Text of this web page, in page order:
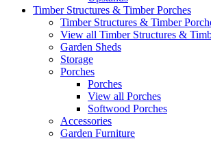
Timber Structures & Timber Porches
Timber Structures & Timber
View all Timber Structures &
Garden Sheds
Storage
Porches
Porches
View all Porches
Softwood Porches
Accessories
Garden Furniture